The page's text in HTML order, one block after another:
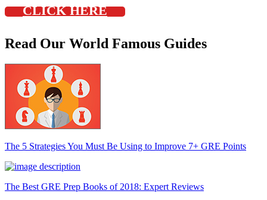
CLICK HERE
Read Our World Famous Guides
The 5 Strategies You Must Be Using to Improve 7+ GRE Points
The Best GRE Prep Books of 2018: Expert Reviews